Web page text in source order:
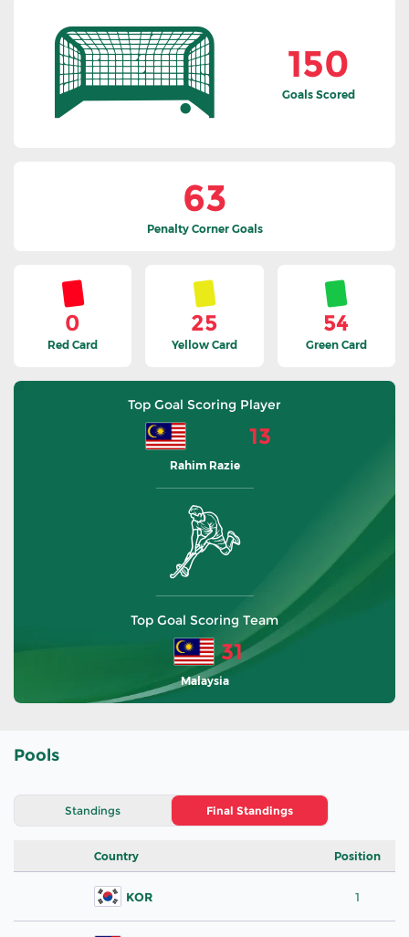
150
Goals Scored
63
Penalty Corner Goals
Red Card
0
Yellow Card
25
Green Card
54
Top Goal Scoring Player
13
Rahim Razie
Top Goal Scoring Team
31
Malaysia
Pools
Standings Final Standings
Country Position
KOR 1